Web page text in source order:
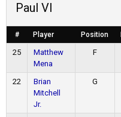
Paul VI
# Player Position
25
Matthew
Mena
F
22
Brian
Mitchell
Jr.
G